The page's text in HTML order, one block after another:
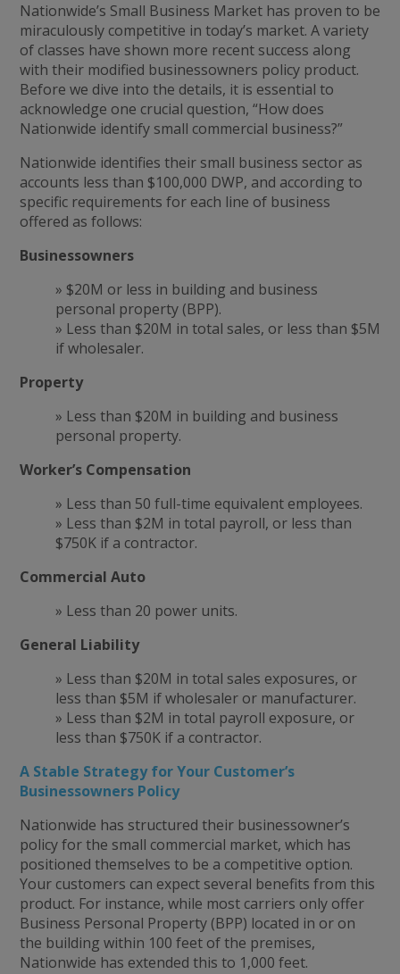
Nationwide’s Small Business Market has proven to be
miraculously competitive in today’s market. A variety
of classes have shown more recent success along
with their modified businessowners policy product.
Before we dive into the details, it is essential to
acknowledge one crucial question, “How does
Nationwide identify small commercial business?”
Nationwide identifies their small business sector as
accounts less than $100,000 DWP, and according to
specific requirements for each line of business
offered as follows:
Businessowners
» $20M or less in building and business
personal property (BPP).
» Less than $20M in total sales, or less than $5M
if wholesaler.
Property
» Less than $20M in building and business
personal property.
Worker’s Compensation
» Less than 50 full-time equivalent employees.
» Less than $2M in total payroll, or less than
$750K if a contractor.
Commercial Auto
» Less than 20 power units.
General Liability
» Less than $20M in total sales exposures, or
less than $5M if wholesaler or manufacturer.
» Less than $2M in total payroll exposure, or
less than $750K if a contractor.
A Stable Strategy for Your Customer’s
Businessowners Policy
Nationwide has structured their businessowner’s
policy for the small commercial market, which has
positioned themselves to be a competitive option.
Your customers can expect several benefits from this
product. For instance, while most carriers only offer
Business Personal Property (BPP) located in or on
the building within 100 feet of the premises,
Nationwide has extended this to 1,000 feet.